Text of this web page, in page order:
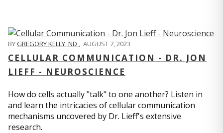
BYGREGORY KELLY, ND , AUGUST 7, 2023
CELLULAR COMMUNICATION - DR. JON
LIEFF - NEUROSCIENCE
How do cells actually "talk" to one another? Listen in
and learn the intricacies of cellular communication
mechanisms uncovered by Dr. Lieff's extensive
research.